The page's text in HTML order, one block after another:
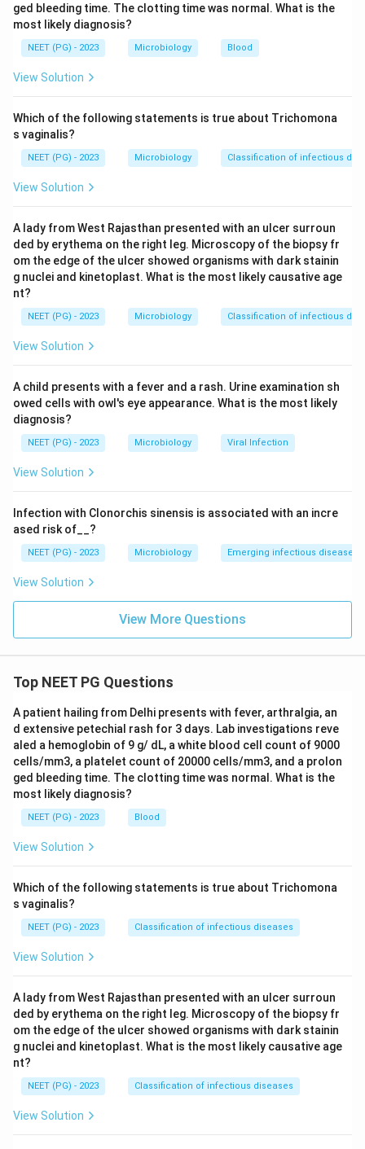
Step 3:The total therapeutic dose used in practice
ranges from roughly 10,000 IU up to about 100,000 IU.
Step 4:Among the options, the 10,000 to 100,000 IU
band matches the recognised dose, so it is the correct
ged bleeding time. The clotting time was normal. What is the
most likely diagnosis?
NEET (PG) - 2023 Microbiology Blood
View Solution
Which of the following statements is true about Trichomona
s vaginalis?
NEET (PG) - 2023 Microbiology Classification of infectious
View Solution
A lady from West Rajasthan presented with an ulcer surroun
ded by erythema on the right leg. Microscopy of the biopsy fr
om the edge of the ulcer showed organisms with dark stainin
g nuclei and kinetoplast. What is the most likely causative age
nt?
NEET (PG) - 2023 Microbiology Classification of infectious
View Solution
A child presents with a fever and a rash. Urine examination sh
owed cells with owl's eye appearance. What is the most likely
diagnosis?
NEET (PG) - 2023 Microbiology Viral Infection
View Solution
Infection with Clonorchis sinensis is associated with an incre
ased risk of__?
NEET (PG) - 2023 Microbiology Emerging infectious diseases
View Solution
View More Questions
Top NEET PG Questions
A patient hailing from Delhi presents with fever, arthralgia, an
d extensive petechial rash for 3 days. Lab investigations reve
aled a hemoglobin of 9 g/ dL, a white blood cell count of 9000
cells/mm3, a platelet count of 20000 cells/mm3, and a prolon
ged bleeding time. The clotting time was normal. What is the
most likely diagnosis?
NEET (PG) - 2023 Blood
View Solution
Which of the following statements is true about Trichomona
s vaginalis?
NEET (PG) - 2023 Classification of infectious diseases
View Solution
A lady from West Rajasthan presented with an ulcer surroun
ded by erythema on the right leg. Microscopy of the biopsy fr
om the edge of the ulcer showed organisms with dark stainin
g nuclei and kinetoplast. What is the most likely causative age
nt?
NEET (PG) - 2023 Classification of infectious diseases
View Solution